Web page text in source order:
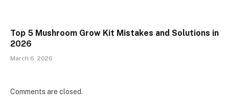
Top 5 Mushroom Grow Kit Mistakes and Solutions in
2026
March 6, 2026
Comments are closed.